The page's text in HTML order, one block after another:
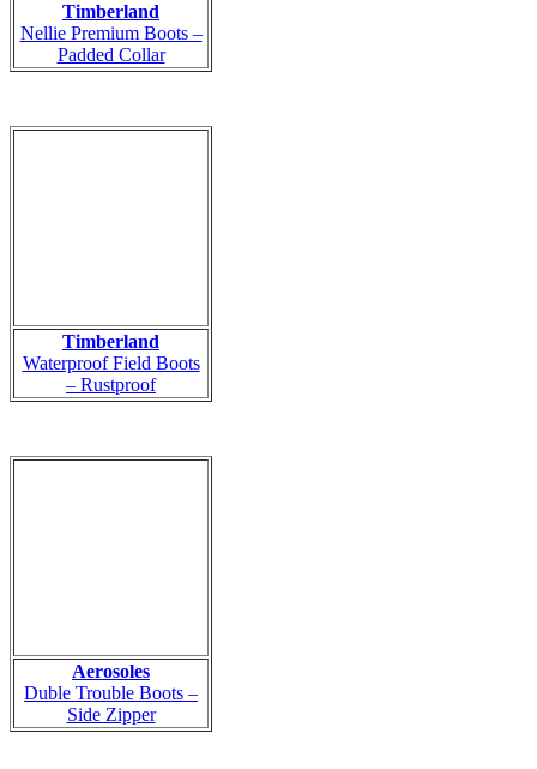
Timberland
Nellie Premium Boots –
Padded Collar
Timberland
Waterproof Field Boots
– Rustproof
Aerosoles
Duble Trouble Boots –
Side Zipper